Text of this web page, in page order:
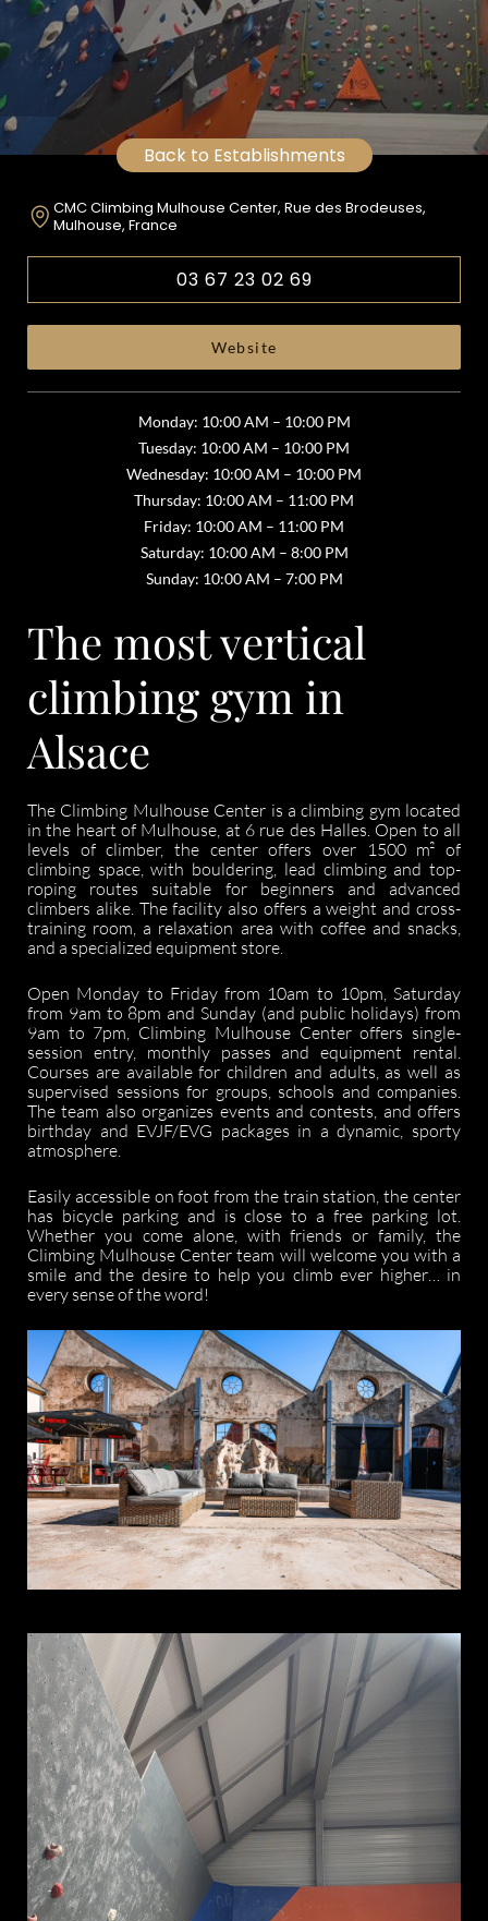
Back to Establishments
CMC Climbing Mulhouse Center, Rue des Brodeuses,
Mulhouse, France
03 67 23 02 69
Website
Monday: 10:00 AM – 10:00 PM
Tuesday: 10:00 AM – 10:00 PM
Wednesday: 10:00 AM – 10:00 PM
Thursday: 10:00 AM – 11:00 PM
Friday: 10:00 AM – 11:00 PM
Saturday: 10:00 AM – 8:00 PM
Sunday: 10:00 AM – 7:00 PM
The most vertical
climbing gym in
Alsace
The Climbing Mulhouse Center is a climbing gym located
in the heart of Mulhouse, at 6 rue des Halles. Open to all
levels of climber, the center offers over 1500 m² of
climbing space, with bouldering, lead climbing and top-
roping routes suitable for beginners and advanced
climbers alike. The facility also offers a weight and cross-
training room, a relaxation area with coffee and snacks,
and a specialized equipment store.
Open Monday to Friday from 10am to 10pm, Saturday
from 9am to 8pm and Sunday (and public holidays) from
9am to 7pm, Climbing Mulhouse Center offers single-
session entry, monthly passes and equipment rental.
Courses are available for children and adults, as well as
supervised sessions for groups, schools and companies.
The team also organizes events and contests, and offers
birthday and EVJF/EVG packages in a dynamic, sporty
atmosphere.
Easily accessible on foot from the train station, the center
has bicycle parking and is close to a free parking lot.
Whether you come alone, with friends or family, the
Climbing Mulhouse Center team will welcome you with a
smile and the desire to help you climb ever higher… in
every sense of the word!